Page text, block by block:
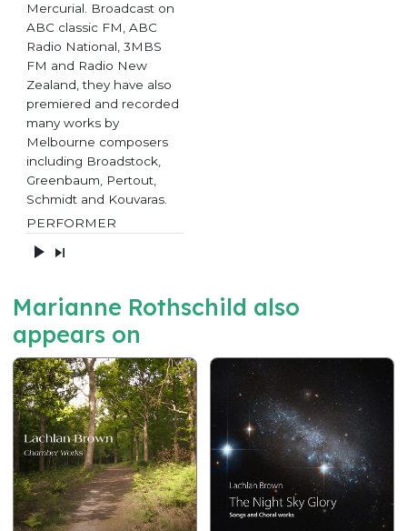
Mercurial. Broadcast on
ABC classic FM, ABC
Radio National, 3MBS
FM and Radio New
Zealand, they have also
premiered and recorded
many works by
Melbourne composers
including Broadstock,
Greenbaum, Pertout,
Schmidt and Kouvaras.
PERFORMER
Marianne Rothschild also
appears on